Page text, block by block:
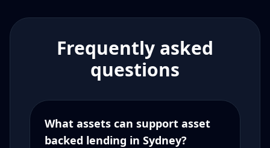
Frequently asked
questions
What assets can support asset
backed lending in Sydney?